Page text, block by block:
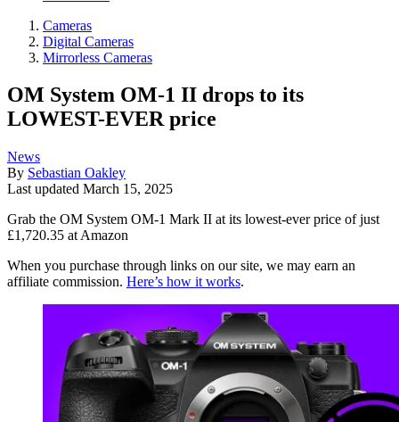
Cameras
Digital Cameras
Mirrorless Cameras
OM System OM-1 II drops to its
LOWEST-EVER price
News
By Sebastian Oakley
Last updated March 15, 2025
Grab the OM System OM-1 Mark II at its lowest-ever price of just
£1,720.35 at Amazon
When you purchase through links on our site, we may earn an
affiliate commission. Here’s how it works.